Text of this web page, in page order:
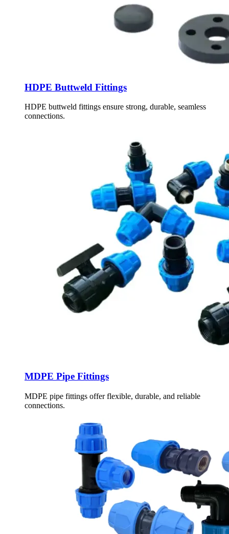
HDPE Buttweld Fittings
HDPE buttweld fittings ensure strong, durable, seamless
connections.
MDPE Pipe Fittings
MDPE pipe fittings offer flexible, durable, and reliable
connections.